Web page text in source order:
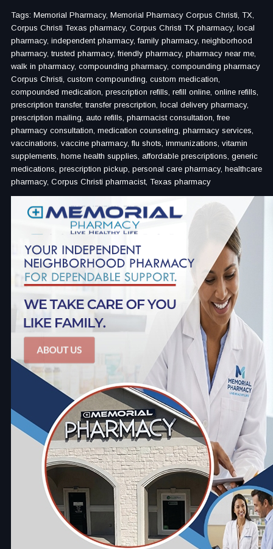
Tags: Memorial Pharmacy, Memorial Pharmacy Corpus Christi, TX,
Corpus Christi Texas pharmacy, Corpus Christi TX pharmacy, local
pharmacy, independent pharmacy, family pharmacy, neighborhood
pharmacy, trusted pharmacy, friendly pharmacy, pharmacy near me,
walk in pharmacy, compounding pharmacy, compounding pharmacy
Corpus Christi, custom compounding, custom medication,
compounded medication, prescription refills, refill online, online refills,
prescription transfer, transfer prescription, local delivery pharmacy,
prescription mailing, auto refills, pharmacist consultation, free
pharmacy consultation, medication counseling, pharmacy services,
vaccinations, vaccine pharmacy, flu shots, immunizations, vitamin
supplements, home health supplies, affordable prescriptions, generic
medications, prescription pickup, personal care pharmacy, healthcare
pharmacy, Corpus Christi pharmacist, Texas pharmacy